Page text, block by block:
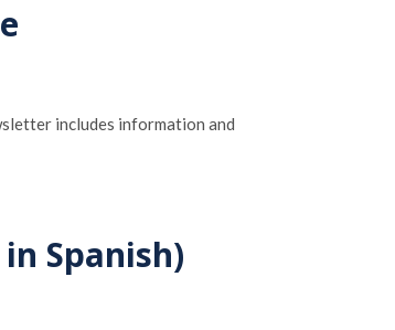
includes information and
Spanish)